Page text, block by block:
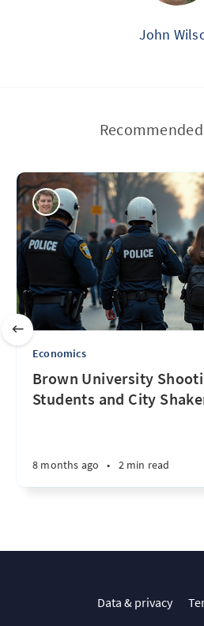
John
Economics
Brown University
Students and City
8 months ago • 2 min read
Data & privacy